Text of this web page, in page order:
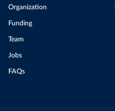
Organization
Funding
Team
Jobs
FAQs